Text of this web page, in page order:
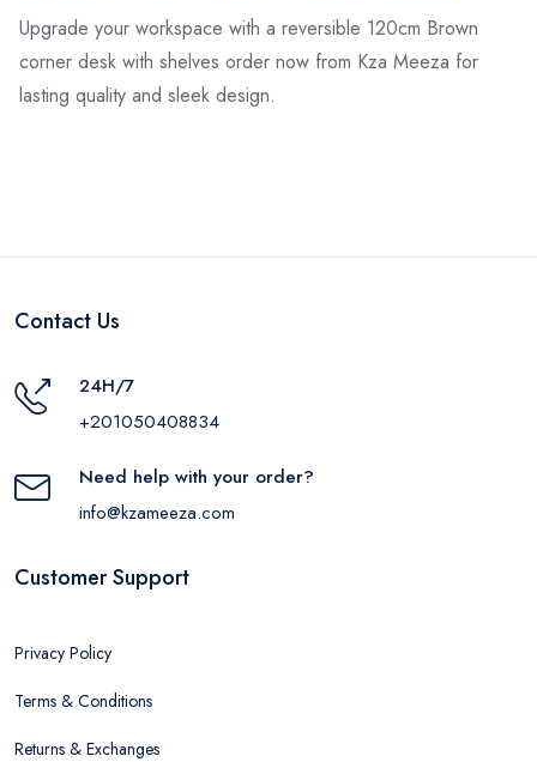
Upgrade your workspace with a reversible 120cm Brown
corner desk with shelves order now from Kza Meeza for
lasting quality and sleek design.
Contact Us
24H/7
+201050408834
Need help with your order?
info@kzameeza.com
Customer Support
Privacy Policy
Terms & Conditions
Returns & Exchanges